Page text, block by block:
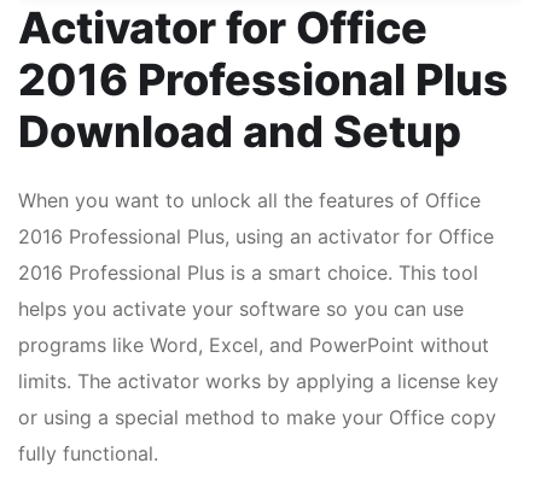
Activator for Office
2016 Professional Plus
Download and Setup
When you want to unlock all the features of Office
2016 Professional Plus, using an activator for Office
2016 Professional Plus is a smart choice. This tool
helps you activate your software so you can use
programs like Word, Excel, and PowerPoint without
limits. The activator works by applying a license key
or using a special method to make your Office copy
fully functional.